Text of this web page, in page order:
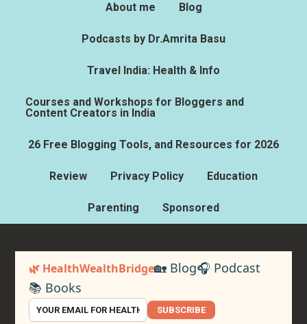
About me Blog
Podcasts by Dr.Amrita Basu
Travel India: Health & Info
Courses and Workshops for Bloggers and
Content Creators in India
26 Free Blogging Tools, and Resources for 2026
Review Privacy Policy Education
Parenting Sponsored
🌿 HealthWealthBridge🏡 Blog🎧 Podcast
📚 Books
SUBSCRIBE